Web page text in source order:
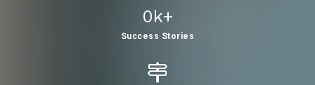
0K+
Success Stories